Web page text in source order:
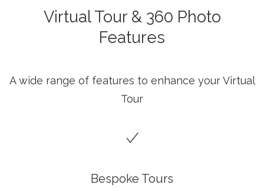
Virtual Tour & 360 Photo
Features
A wide range of features to enhance your Virtual
Tour
Bespoke Tours